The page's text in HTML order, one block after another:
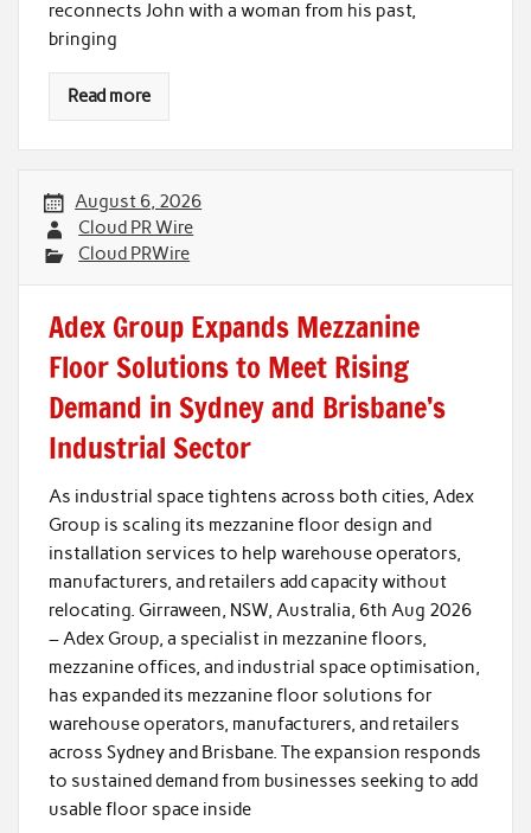
reconnects John with a woman from his past,
bringing
Read more
August 6, 2026
Cloud PR Wire
Cloud PRWire
Adex Group Expands Mezzanine
Floor Solutions to Meet Rising
Demand in Sydney and Brisbane’s
Industrial Sector
As industrial space tightens across both cities, Adex
Group is scaling its mezzanine floor design and
installation services to help warehouse operators,
manufacturers, and retailers add capacity without
relocating. Girraween, NSW, Australia, 6th Aug 2026
– Adex Group, a specialist in mezzanine floors,
mezzanine offices, and industrial space optimisation,
has expanded its mezzanine floor solutions for
warehouse operators, manufacturers, and retailers
across Sydney and Brisbane. The expansion responds
to sustained demand from businesses seeking to add
usable floor space inside